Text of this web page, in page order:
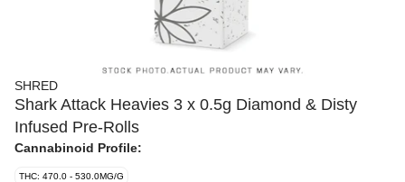
SHRED
Shark Attack Heavies 3 x 0.5g Diamond & Disty
Infused Pre-Rolls
Cannabinoid Profile:
THC: 470.0 - 530.0MG/G